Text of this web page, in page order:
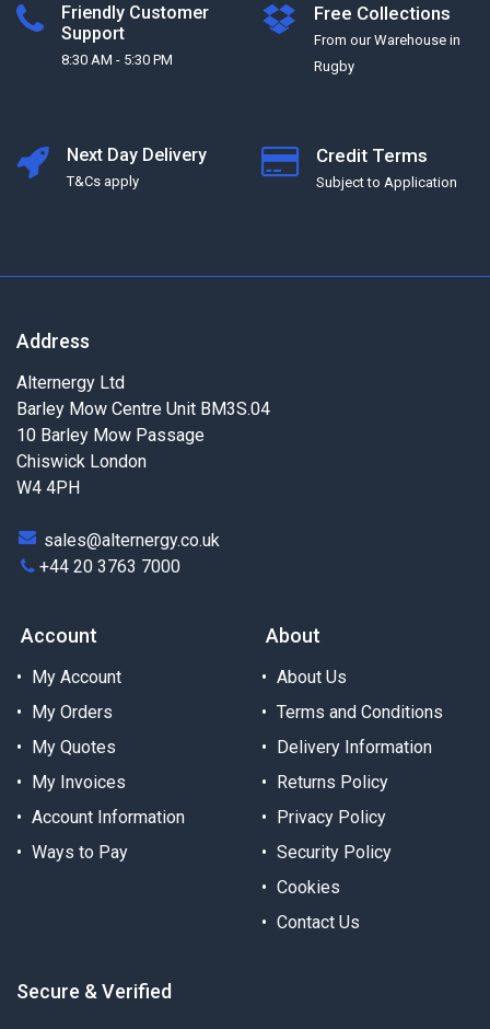
Friendly Customer
Support
8:30 AM - 5:30 PM
Free Collections
From our Warehouse in
Rugby
Next Day Delivery
T&Cs apply
Credit Terms
Subject to Application
Address
Alternergy Ltd
Barley Mow Centre Unit BM3S.04
10 Barley Mow Passage
Chiswick London
W4 4PH
sales@alternergy.co.uk
+44 20 3763 7000
Account
My Account
My Orders
My Quotes
My Invoices
Account Information
Ways to Pay
About
About Us
Terms and Conditions
Delivery Information
Returns Policy
Privacy Policy
Security Policy
Cookies
Contact Us
Secure & Verified